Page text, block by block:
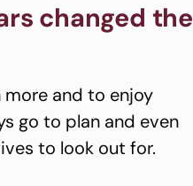
changed the
more and to enjoy
go to plan and even
to look out for.